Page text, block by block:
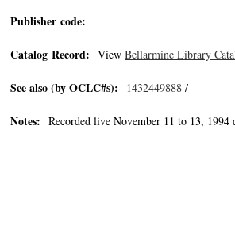
Publisher code:
Catalog Record: View Bellarmine Library
See also (by OCLC#s): 1432449888 /
Notes: Recorded live November 11 to 13,